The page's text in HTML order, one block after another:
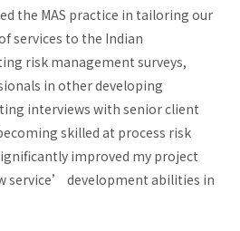
the MAS practice in tailoring our
services to the Indian
risk management surveys,
in other developing
interviews with senior client
skilled at process risk
improved my project
service’ development abilities in